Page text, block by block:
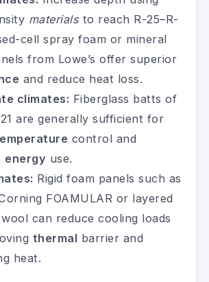
materials to reach R-25–R-
cell spray foam or mineral
from Lowe’s offer superior
and reduce heat loss.
climates: Fiberglass batts of
21 are generally sufficient for
control and
energy use.
Rigid foam panels such as
FOAMULAR or layered
can reduce cooling loads
thermal barrier and
heat.